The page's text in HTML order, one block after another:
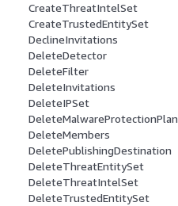
CreateThreatIntelSet
CreateTrustedEntitySet
DeclineInvitations
DeleteDetector
DeleteFilter
DeleteInvitations
DeleteIPSet
DeleteMalwareProtectionPlan
DeleteMembers
DeletePublishingDestination
DeleteThreatEntitySet
DeleteThreatIntelSet
DeleteTrustedEntitySet